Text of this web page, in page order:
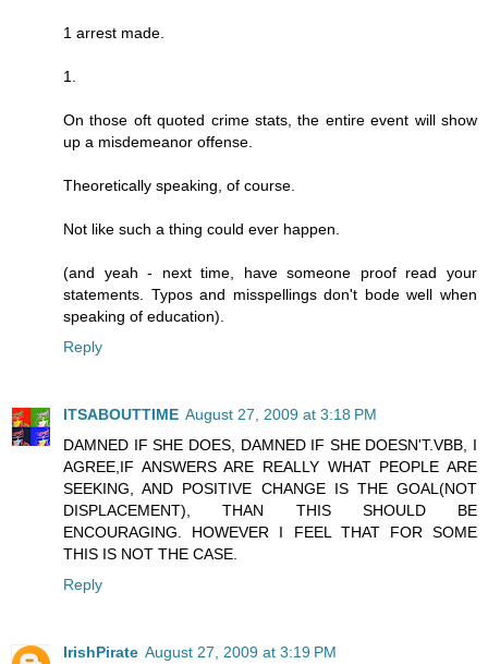
1 arrest made.
1.
On those oft quoted crime stats, the entire event will show
up a misdemeanor offense.
Theoretically speaking, of course.
Not like such a thing could ever happen.
(and yeah - next time, have someone proof read your
statements. Typos and misspellings don't bode well when
speaking of education).
Reply
ITSABOUTTIME August 27, 2009 at 3:18 PM
DAMNED IF SHE DOES, DAMNED IF SHE DOESN'T.VBB, I
AGREE,IF ANSWERS ARE REALLY WHAT PEOPLE ARE
SEEKING, AND POSITIVE CHANGE IS THE GOAL(NOT
DISPLACEMENT), THAN THIS SHOULD BE
ENCOURAGING. HOWEVER I FEEL THAT FOR SOME
THIS IS NOT THE CASE.
Reply
IrishPirate August 27, 2009 at 3:19 PM